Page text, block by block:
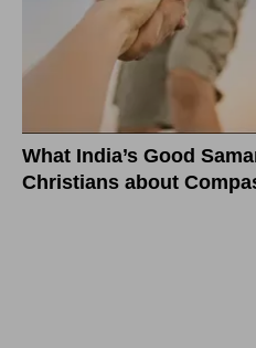
What India’s Good
Christians about